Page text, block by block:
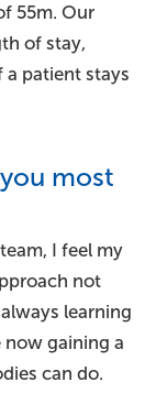
55m. Our
of stay,
a patient stays
most
I feel my
not
learning
gaining a
can do.